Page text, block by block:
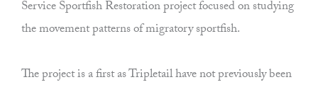
Service Sportfish Restoration project focused on studying
the movement patterns of migratory sportfish.
The project is a first as Tripletail have not previously been